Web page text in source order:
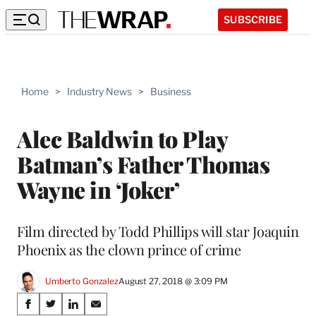
SUBSCRIBE
Home > Industry News > Business
Alec Baldwin to Play
Batman’s Father Thomas
Wayne in ‘Joker’
Film directed by Todd Phillips will star Joaquin
Phoenix as the clown prince of crime
Umberto GonzalezAugust 27, 2018 @ 3:09 PM
Share
S
S
S
S